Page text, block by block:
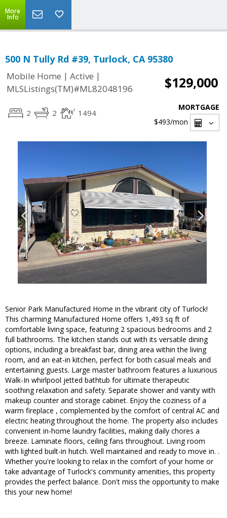
More
Info
500 N Tully Rd #39, Turlock, CA 95380
Mobile Home | Active |
MLSListings(TM)#ML82048196
$129,000
2 2 1494
MORTGAGE
$493/mon
Senior Park Manufactured Home in the vibrant city of Turlock!
This charming Manufactured Home offers 1,493 sq ft of
comfortable living space, featuring 2 spacious bedrooms and 2
full bathrooms. The kitchen stands out with its versatile dining
options, including a breakfast bar, dining area within the living
room, and an eat-in kitchen, perfect for both casual meals and
entertaining guests. Large master bathroom features a luxurious
Walk-In whirlpool jetted bathtub for ultimate therapeutic
soothing relaxation and safety. Separate shower and vanity with
makeup counter and storage cabinet. Enjoy the coziness of a
warm fireplace , complemented by the comfort of central AC and
electric heating throughout the home. The property also includes
convenient in-home laundry facilities, making daily chores a
breeze. Laminate floors, ceiling fans throughout. Living room
with lighted built-in hutch. Well maintained and ready to move in. .
Whether you're looking to relax in the comfort of your home or
take advantage of Turlock's community amenities, this property
provides the perfect balance. Don't miss the opportunity to make
this your new home!